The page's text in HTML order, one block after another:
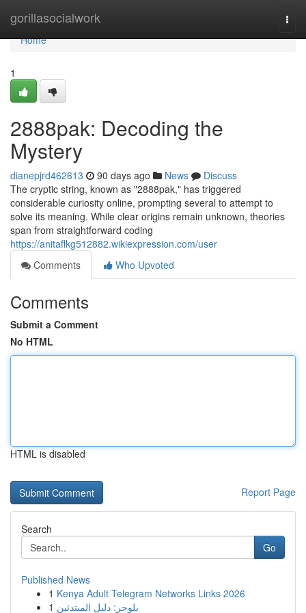
gorillasocialwork
Home
Home
1
2888pak: Decoding the
Mystery
dianepjrd462613 90 days ago News
Discuss
The cryptic string, known as "2888pak," has triggered
considerable curiosity online, prompting several to attempt to
solve its meaning. While clear origins remain unknown, theories
span from straightforward coding
https://anitaflkg512882.wikiexpression.com/user
Comments
Who Upvoted
Comments
Submit a Comment
No HTML
HTML is disabled
Report Page
Search
Go
Published News
1 Kenya Adult Telegram Networks Links 2026
1 بلوجر: دليل المبتدئين